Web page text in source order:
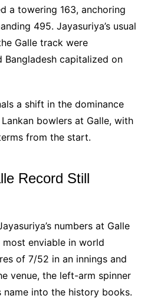
a towering 163, anchoring
495. Jayasuriya’s usual
Galle track were
Bangladesh capitalized on
a shift in the dominance
bowlers at Galle, with
from the start.
Record Still
numbers at Galle
enviable in world
of 7/52 in an innings and
venue, the left-arm spinner
name into the history books.